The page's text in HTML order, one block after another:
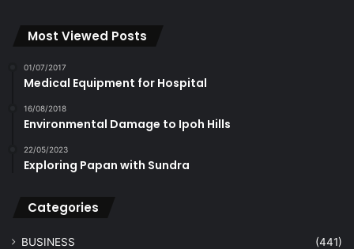
Most Viewed Posts
01/07/2017
Medical Equipment for Hospital
16/08/2018
Environmental Damage to Ipoh Hills
22/05/2023
Exploring Papan with Sundra
Categories
BUSINESS (441)